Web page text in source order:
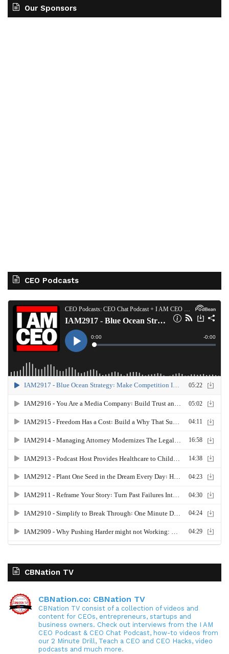
Our Sponsors
CEO Podcasts
CBNation TV
CBNation.co: CBNation TV
CBNation TV consist of a collection of videos and
content for CEOs, entrepreneurs, startups and
business owners. Check out interviews from the I AM
CEO Podcast & CEO Chat Podcast, how-to videos from
our 2 Minute Drill, Teach a CEO and CEO Hacks, video
podcasts and much more.